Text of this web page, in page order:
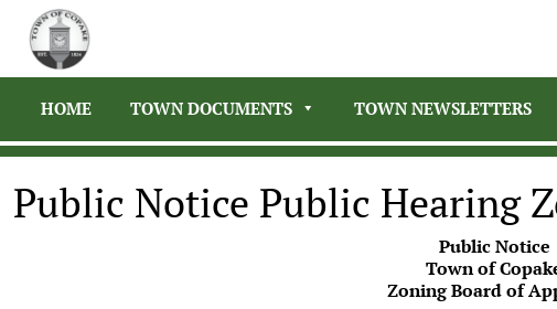
HOME TOWN DOCUMENTS TOWN NEWSLETTERS
Public Notice Public Hearing
Public Notice
Town of
Zoning Board of